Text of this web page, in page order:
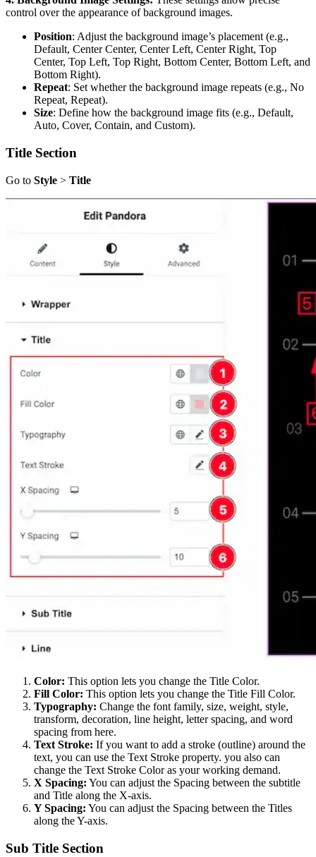
control over the appearance of background images.
Position: Adjust the background image’s placement (e.g.,
Default, Center Center, Center Left, Center Right, Top
Center, Top Left, Top Right, Bottom Center, Bottom Left, and
Bottom Right).
Repeat: Set whether the background image repeats (e.g., No
Repeat, Repeat).
Size: Define how the background image fits (e.g., Default,
Auto, Cover, Contain, and Custom).
Title Section
Go to Style > Title
Color: This option lets you change the Title Color.
Fill Color: This option lets you change the Title Fill Color.
Typography: Change the font family, size, weight, style,
transform, decoration, line height, letter spacing, and word
spacing from here.
Text Stroke: If you want to add a stroke (outline) around the
text, you can use the Text Stroke property. you also can
change the Text Stroke Color as your working demand.
X Spacing: You can adjust the Spacing between the subtitle
and Title along the X-axis.
Y Spacing: You can adjust the Spacing between the Titles
along the Y-axis.
Sub Title Section